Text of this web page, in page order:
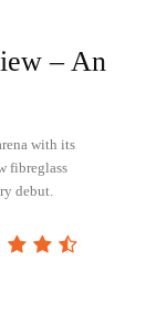
– An
with its
fibreglass
debut.